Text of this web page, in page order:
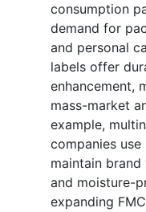
consumption
demand for
and personal
labels offer
enhancement,
mass-market
example,
companies
maintain
and moisture-
expanding